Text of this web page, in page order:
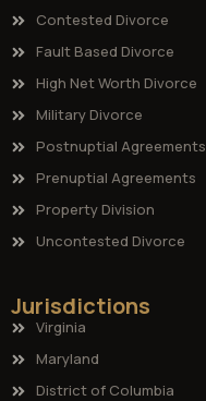
Contested Divorce
Fault Based Divorce
High Net Worth Divorce
Military Divorce
Postnuptial Agreements
Prenuptial Agreements
Property Division
Uncontested Divorce
Jurisdictions
Virginia
Maryland
District of Columbia